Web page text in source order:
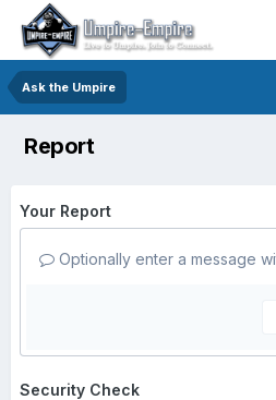
Ask the Umpire
Report
Your Report
Optionally enter a message
Security Check